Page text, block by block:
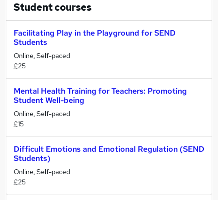
Studentcourses
Facilitating Play in the Playground for SEND
Students
Online, Self-paced
£25
Mental Health Training for Teachers: Promoting
Student Well-being
Online, Self-paced
£15
Difficult Emotions and Emotional Regulation (SEND
Students)
Online, Self-paced
£25